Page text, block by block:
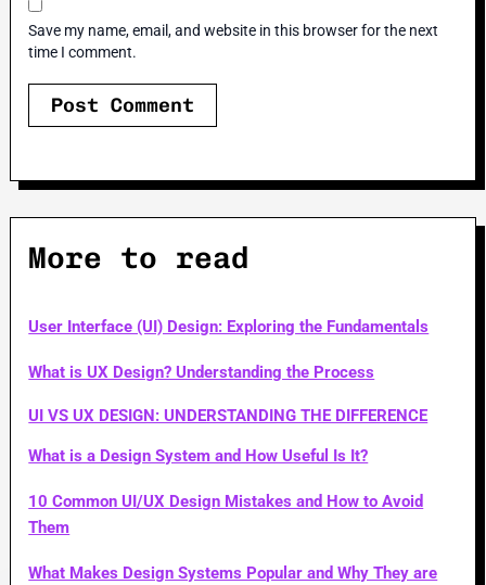
Save my name, email, and website in this browser for the next
time I comment.
More to read
User Interface (UI) Design: Exploring the Fundamentals
What is UX Design? Understanding the Process
UI VS UX DESIGN: UNDERSTANDING THE DIFFERENCE
What is a Design System and How Useful Is It?
10 Common UI/UX Design Mistakes and How to Avoid
Them
What Makes Design Systems Popular and Why They are